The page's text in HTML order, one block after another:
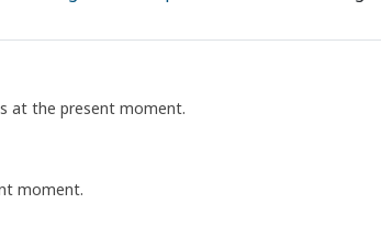
at the present moment.
moment.